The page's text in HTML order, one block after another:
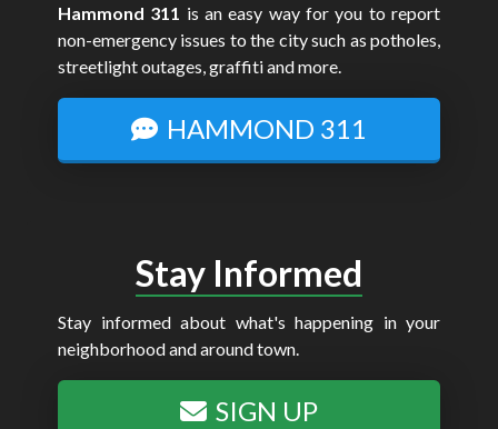
Hammond 311 is an easy way for you to report
non-emergency issues to the city such as potholes,
streetlight outages, graffiti and more.
HAMMOND 311
Stay Informed
Stay informed about what's happening in your
neighborhood and around town.
SIGN UP